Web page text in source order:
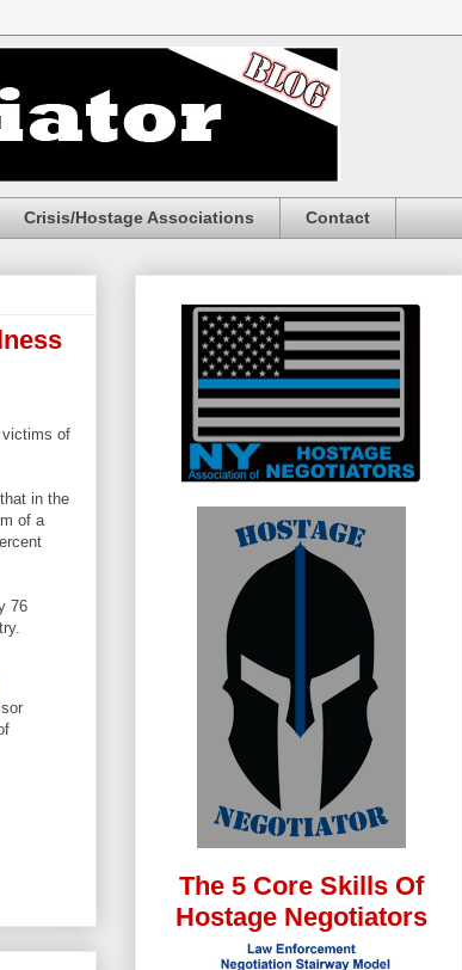
Crisis/Hostage Associations Contact
victims of
in the
of a
76
The 5 Core Skills Of
Hostage Negotiators